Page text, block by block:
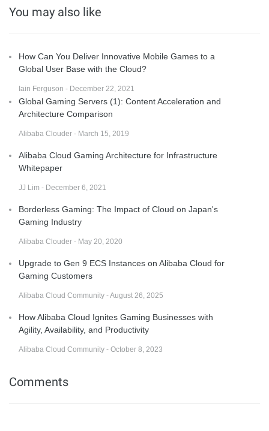
You may also like
How Can You Deliver Innovative Mobile Games to a
Global User Base with the Cloud?
Iain Ferguson - December 22, 2021
Global Gaming Servers (1): Content Acceleration and
Architecture Comparison
Alibaba Clouder - March 15, 2019
Alibaba Cloud Gaming Architecture for Infrastructure
Whitepaper
JJ Lim - December 6, 2021
Borderless Gaming: The Impact of Cloud on Japan's
Gaming Industry
Alibaba Clouder - May 20, 2020
Upgrade to Gen 9 ECS Instances on Alibaba Cloud for
Gaming Customers
Alibaba Cloud Community - August 26, 2025
How Alibaba Cloud Ignites Gaming Businesses with
Agility, Availability, and Productivity
Alibaba Cloud Community - October 8, 2023
Comments